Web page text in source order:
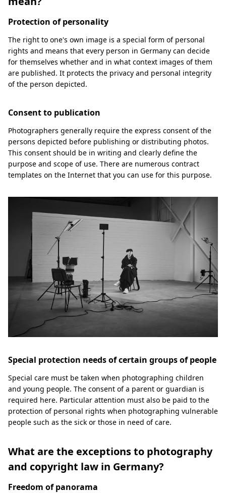
Protection of personality
The right to one's own image is a special form of personal
rights and means that every person in Germany can decide
for themselves whether and in what context images of them
are published. It protects the privacy and personal integrity
of the person depicted.
Consent to publication
Photographers generally require the express consent of the
persons depicted before publishing or distributing photos.
This consent should be in writing and clearly define the
purpose and scope of use. There are numerous contract
templates on the Internet that you can use for this purpose.
Special protection needs of certain groups of people
Special care must be taken when photographing children
and young people. The consent of a parent or guardian is
required here. Particular attention must also be paid to the
protection of personal rights when photographing vulnerable
people such as the sick or those in need of care.
What are the exceptions to photography
and copyright law in Germany?
Freedom of panorama